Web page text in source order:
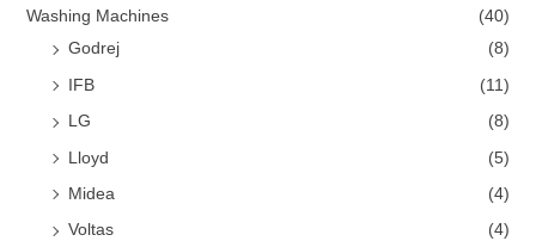
Washing Machines
(40)
Godrej
(8)
IFB (11)
LG (8)
Lloyd (5)
Midea (4)
Voltas (4)